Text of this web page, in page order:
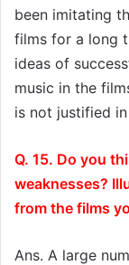
been imitating
films for a long
ideas of
music in the
is not justified
Q. 15. Do you
weaknesses?
from the films
Ans. A large